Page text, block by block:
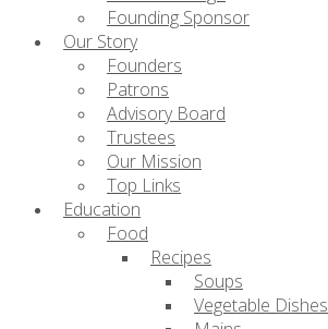
Founding Sponsor
Our Story
Founders
Patrons
Advisory Board
Trustees
Our Mission
Top Links
Education
Food
Recipes
Soups
Vegetable Dishes